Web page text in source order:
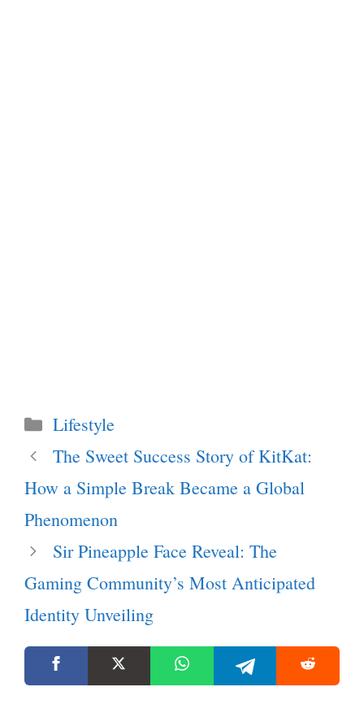
Categories
Lifestyle
The Sweet Success Story of KitKat:
How a Simple Break Became a Global
Phenomenon
Sir Pineapple Face Reveal: The
Gaming Community’s Most Anticipated
Identity Unveiling